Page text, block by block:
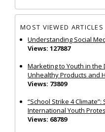
MOST VIEWED ARTICLES
Understanding Social
Views: 127887
Marketing to Youth in the
Unhealthy Products and
Views: 73809
“School Strike 4
International Youth
Views: 68789